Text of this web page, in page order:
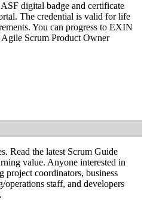
a proven Scrum foundation is
being considered and being
trained with Invensis Learning and
digital badge and certificate
The credential is valid for life
You can progress to EXIN
Scrum Product Owner
Read the latest Scrum Guide
value. Anyone interested in
project coordinators, business
staff, and developers